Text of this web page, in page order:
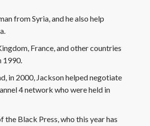
from Syria, and he also help
France, and other countries
1990.
in 2000, Jackson helped negotiate
4 network who were held in
the Black Press, who this year has